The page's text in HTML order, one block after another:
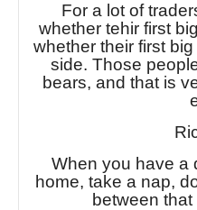
For a lot of
whether tehir first
whether their first
side. Those
bears, and that is
When you have a
home, take a nap,
between